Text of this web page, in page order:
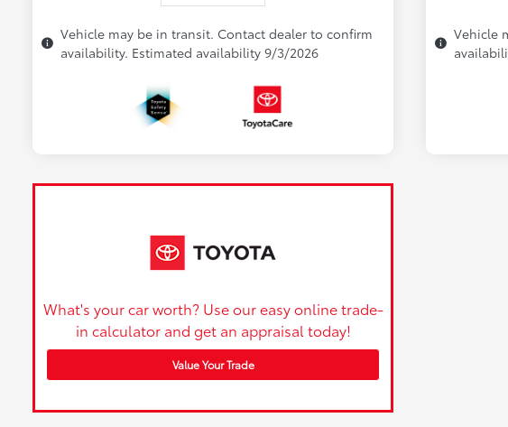
Vehicle may be in transit. Contact dealer to confirm
availability. Estimated availability 9/3/2026
Vehicle
What's your car worth? Use our easy online trade-
in calculator and get an appraisal today!
Value Your Trade